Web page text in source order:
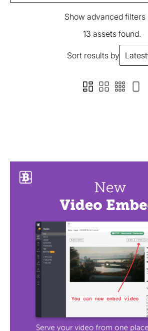
Show advanced filters
13 assets found.
Sort results by Latest